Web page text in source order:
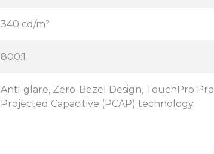
340 cd/m²
800:1
Anti-glare, Zero-Bezel Design, TouchPro Pro
Projected Capacitive (PCAP) technology